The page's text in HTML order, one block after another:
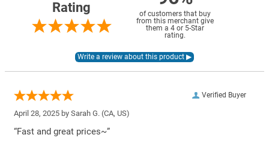
Rating
of customers that buy
from this merchant give
them a 4 or 5-Star
rating.
Verified Buyer
April 28, 2025 by Sarah G. (CA, US)
“Fast and great prices~”